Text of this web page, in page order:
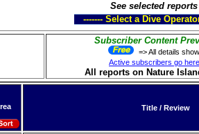
See selected reports
------- Select a Dive
Subscriber Content
=> All details
Active subscribers go here
All reports on Nature
Title / Review